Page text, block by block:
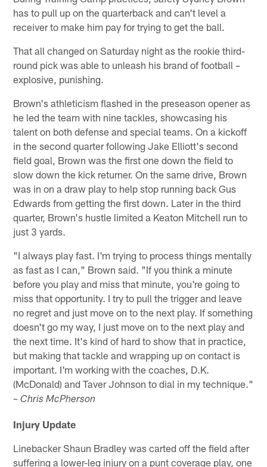
has to pull up on the quarterback and can't level a
receiver to make him pay for trying to get the ball.
That all changed on Saturday night as the rookie third-
round pick was able to unleash his brand of football –
explosive, punishing.
Brown's athleticism flashed in the preseason opener as
he led the team with nine tackles, showcasing his
talent on both defense and special teams. On a kickoff
in the second quarter following Jake Elliott's second
field goal, Brown was the first one down the field to
slow down the kick returner. On the same drive, Brown
was in on a draw play to help stop running back Gus
Edwards from getting the first down. Later in the third
quarter, Brown's hustle limited a Keaton Mitchell run to
just 3 yards.
"I always play fast. I'm trying to process things mentally
as fast as I can," Brown said. "If you think a minute
before you play and miss that minute, you're going to
miss that opportunity. I try to pull the trigger and leave
no regret and just move on to the next play. If something
doesn't go my way, I just move on to the next play and
the next time. It's kind of hard to show that in practice,
but making that tackle and wrapping up on contact is
important. I'm working with the coaches, D.K.
(McDonald) and Taver Johnson to dial in my technique."
– Chris McPherson
Injury Update
Linebacker Shaun Bradley was carted off the field after
suffering a lower-leg injury on a punt coverage play, one